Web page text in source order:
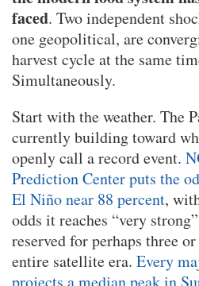
faced. Two independent
one geopolitical, are
harvest cycle at the same
Simultaneously.
Start with the weather. The
currently building toward
openly call a record event.
Prediction Center puts the
El Niño near 88 percent,
odds it reaches “very
reserved for perhaps three
entire satellite era. Every
projects a median peak in